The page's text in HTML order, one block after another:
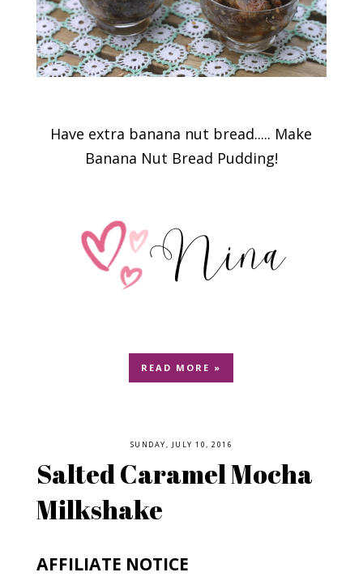
Have extra banana nut bread..... Make
Banana Nut Bread Pudding!
READ MORE »
SUNDAY, JULY 10, 2016
Salted Caramel Mocha
Milkshake
AFFILIATE NOTICE